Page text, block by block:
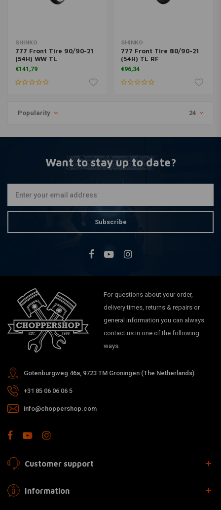
SHINKO
777 Front Tire 90/90-21
(54H) WW TL
€141,79
SHINKO
777 Front Tire 80/90-21
(54H) TL RF
€96,34
Popularity 24
Want to stay up to date?
Subscribe
For questions about your order,
delivery times, returns & repairs or
general information you can always
contact us in one of the following
ways.
Gotenburgweg 46a, 9723 TM Groningen (The Netherlands)
+31 85 06 06 06 5
info@choppershop.com
Customer support
Information